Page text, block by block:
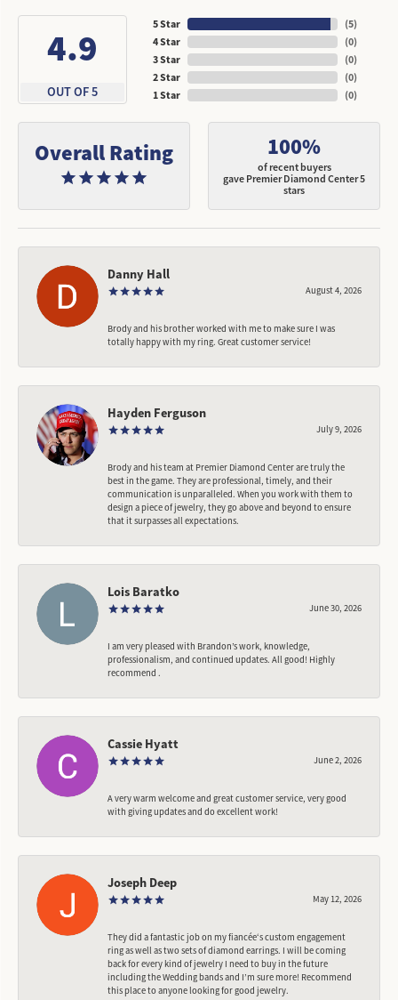
4.9
OUT OF 5
5 Star
4 Star
3 Star
2 Star
1 Star
(5)
(0)
(0)
(0)
(0)
Overall Rating 100%
of recent buyers
gave Premier Diamond Center 5
stars
Danny Hall
August 4, 2026
Brody and his brother worked with me to make sure I was
totally happy with my ring. Great customer service!
Hayden Ferguson
July 9, 2026
Brody and his team at Premier Diamond Center are truly the
best in the game. They are professional, timely, and their
communication is unparalleled. When you work with them to
design a piece of jewelry, they go above and beyond to ensure
that it surpasses all expectations.
Lois Baratko
June 30, 2026
I am very pleased with Brandon’s work, knowledge,
professionalism, and continued updates. All good! Highly
recommend .
Cassie Hyatt
June 2, 2026
A very warm welcome and great customer service, very good
with giving updates and do excellent work!
Joseph Deep
May 12, 2026
They did a fantastic job on my fiancée‘s custom engagement
ring as well as two sets of diamond earrings. I will be coming
back for every kind of jewelry I need to buy in the future
including the Wedding bands and I’m sure more! Recommend
this place to anyone looking for good jewelry.